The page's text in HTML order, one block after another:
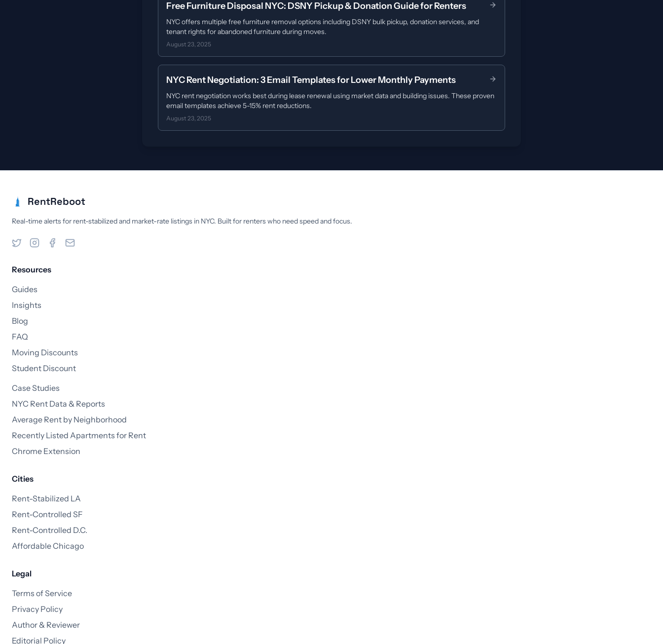
Free Furniture Disposal NYC: DSNY Pickup & Donation Guide for Renters
NYC offers multiple free furniture removal options including DSNY bulk pickup, donation services, and
tenant rights for abandoned furniture during moves.
August 23, 2025
NYC Rent Negotiation: 3 Email Templates for Lower Monthly Payments
NYC rent negotiation works best during lease renewal using market data and building issues. These proven
email templates achieve 5-15% rent reductions.
August 23, 2025
RentReboot
Real-time alerts for rent-stabilized and market-rate listings in NYC. Built for renters who need speed and focus.
Resources
Guides
Insights
Blog
FAQ
Moving Discounts
Student Discount
Case Studies
NYC Rent Data & Reports
Average Rent by Neighborhood
Recently Listed Apartments for Rent
Chrome Extension
Cities
Rent-Stabilized LA
Rent-Controlled SF
Rent-Controlled D.C.
Affordable Chicago
Legal
Terms of Service
Privacy Policy
Author & Reviewer
Editorial Policy